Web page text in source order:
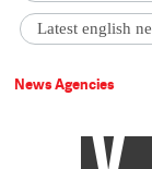
Latest english
News Agencies